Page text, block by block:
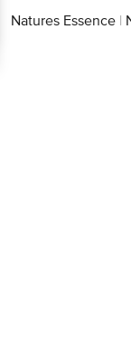
Natures Essence |